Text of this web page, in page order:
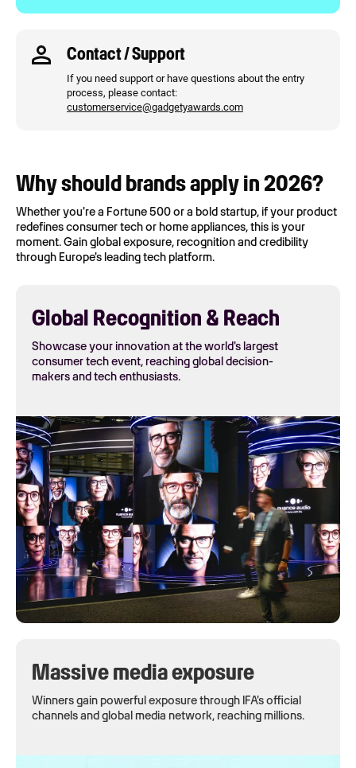
Contact / Support
If you need support or have questions about the entry
process, please contact:
customerservice@gadgetyawards.com
Why should brands apply in 2026?
Whether you're a Fortune 500 or a bold startup, if your product
redefines consumer tech or home appliances, this is your
moment. Gain global exposure, recognition and credibility
through Europe's leading tech platform.
Global Recognition & Reach
Showcase your innovation at the world's largest
consumer tech event, reaching global decision-
makers and tech enthusiasts.
Massive media exposure
Winners gain powerful exposure through IFA's official
channels and global media network, reaching millions.